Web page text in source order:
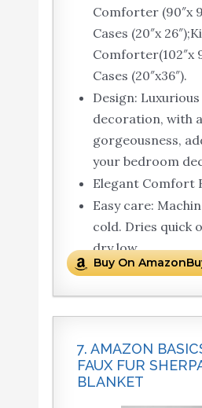
Comforter (90″x
Cases (20″x
Comforter(102″x
Cases (20″x36″).
Design:
decoration, with
gorgeousness,
your bedroom
Elegant Comfort
Easy care:
cold. Dries quick
dry low.
Buy On
7. AMAZON
FAUX FUR
BLANKET